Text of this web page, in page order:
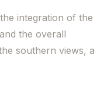
integration of the
the overall
southern views, a